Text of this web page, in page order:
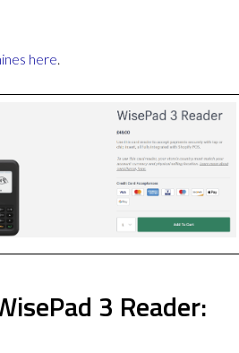
here.
3 Reader: